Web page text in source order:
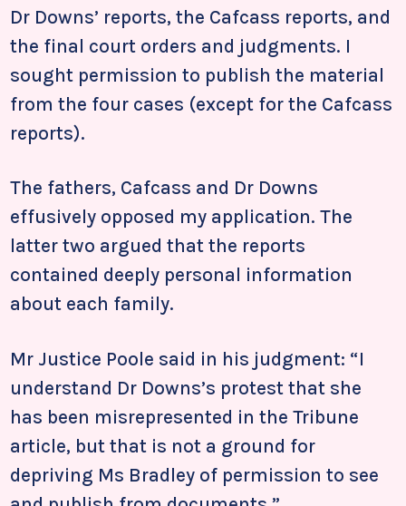
Dr Downs’ reports, the Cafcass reports, and
the final court orders and judgments. I
sought permission to publish the material
from the four cases (except for the Cafcass
reports).
The fathers, Cafcass and Dr Downs
effusively opposed my application. The
latter two argued that the reports
contained deeply personal information
about each family.
Mr Justice Poole said in his judgment: “I
understand Dr Downs’s protest that she
has been misrepresented in the Tribune
article, but that is not a ground for
depriving Ms Bradley of permission to see